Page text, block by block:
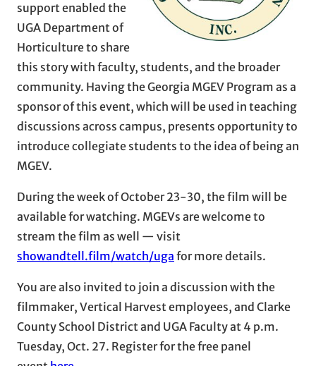
support enabled the
UGA Department of
Horticulture to share
this story with faculty, students, and the broader
community. Having the Georgia MGEV Program as a
sponsor of this event, which will be used in teaching
discussions across campus, presents opportunity to
introduce collegiate students to the idea of being an
MGEV.
During the week of October 23-30, the film will be
available for watching. MGEVs are welcome to
stream the film as well — visit
showandtell.film/watch/uga for more details.
You are also invited to join a discussion with the
filmmaker, Vertical Harvest employees, and Clarke
County School District and UGA Faculty at 4 p.m.
Tuesday, Oct. 27. Register for the free panel